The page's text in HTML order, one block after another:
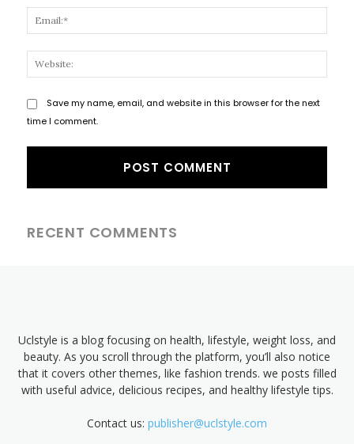
Save my name, email, and website in this browser for the next
time I comment.
RECENT COMMENTS
Uclstyle is a blog focusing on health, lifestyle, weight loss, and
beauty. As you scroll through the platform, you’ll also notice
that it covers other themes, like fashion trends. we posts filled
with useful advice, delicious recipes, and healthy lifestyle tips.
Contact us: publisher@uclstyle.com